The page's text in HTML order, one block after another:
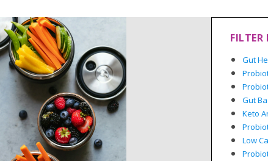
FILTER
Gut
Gut
Keto
Low